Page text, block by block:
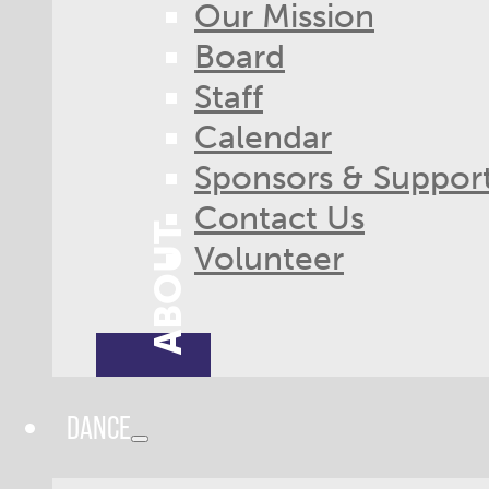
Our Mission
Board
Staff
Calendar
Sponsors &
Contact Us
Volunteer
DANCE